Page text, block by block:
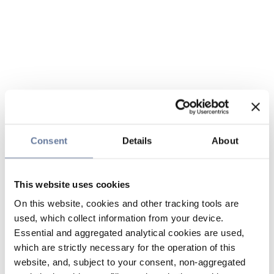
Consent Details About
This website uses cookies
On this website, cookies and other tracking tools are
used, which collect information from your device.
Essential and aggregated analytical cookies are used,
which are strictly necessary for the operation of this
website, and, subject to your consent, non-aggregated